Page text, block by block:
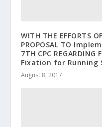
WITH THE EFFORTS
PROPOSAL TO
7TH CPC
Fixation for Running
August 8, 2017